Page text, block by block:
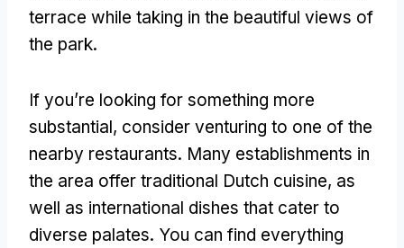
terrace while taking in the beautiful views of
the park.
If you’re looking for something more
substantial, consider venturing to one of the
nearby restaurants. Many establishments in
the area offer traditional Dutch cuisine, as
well as international dishes that cater to
diverse palates. You can find everything